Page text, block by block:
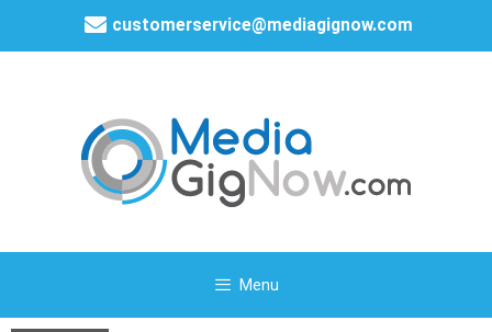
customerservice@mediagignow.com
Menu